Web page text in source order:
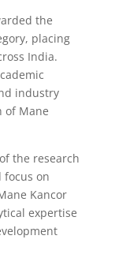
the
placing
India.
industry
of Mane
the research
focus on
Kancor
expertise